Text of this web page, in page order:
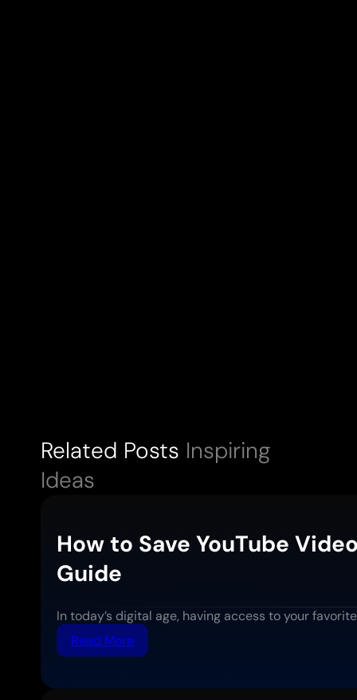
Related Posts Inspiring
Ideas
How to Save YouTube
Guide
In today’s digital age, having access to your
Read More:
How
Save